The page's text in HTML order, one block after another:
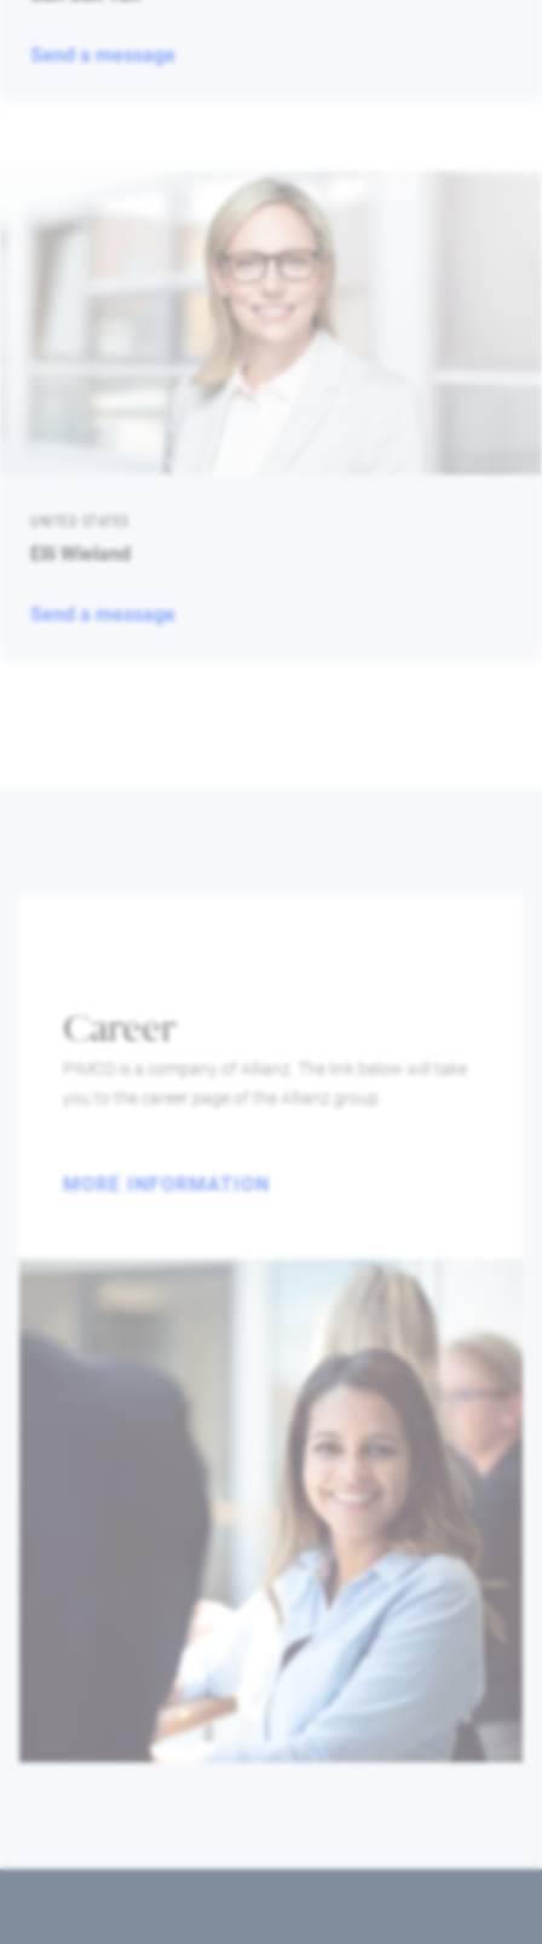
Send a message
UNITED STATES
Elli Wieland
Send a message
Career
PIMCO is a company of Allianz. The link below will take
you to the career page of the Allianz group.
MORE INFORMATION